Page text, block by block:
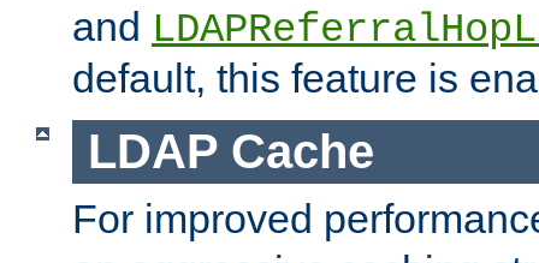
and
default, this feature is
LDAP Cache
For improved